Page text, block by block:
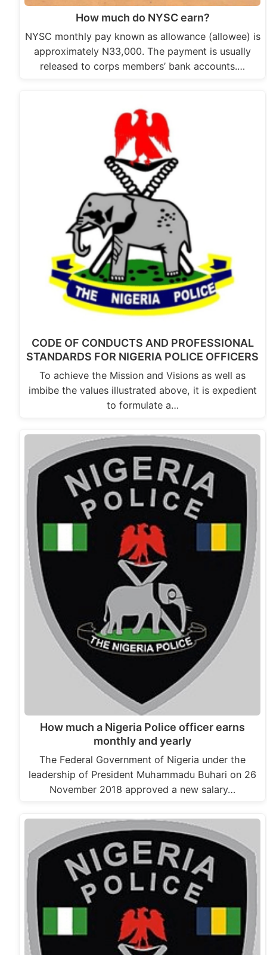
How much do NYSC earn?
NYSC monthly pay known as allowance (allowee) is
approximately N33,000. The payment is usually
released to corps members’ bank accounts.…
CODE OF CONDUCTS AND PROFESSIONAL
STANDARDS FOR NIGERIA POLICE OFFICERS
To achieve the Mission and Visions as well as
imbibe the values illustrated above, it is expedient
to formulate a…
How much a Nigeria Police officer earns
monthly and yearly
The Federal Government of Nigeria under the
leadership of President Muhammadu Buhari on 26
November 2018 approved a new salary…